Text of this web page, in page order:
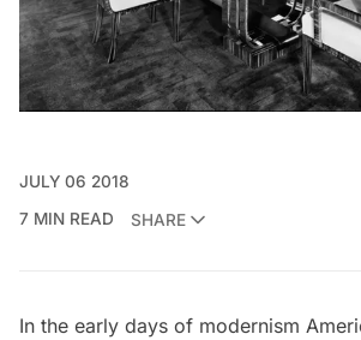
JULY 06 2018
7 MIN READ
SHARE
In the early days of modernism